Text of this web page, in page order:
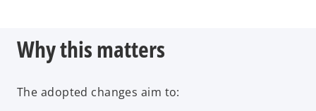
Why this matters
The adopted changes aim to: